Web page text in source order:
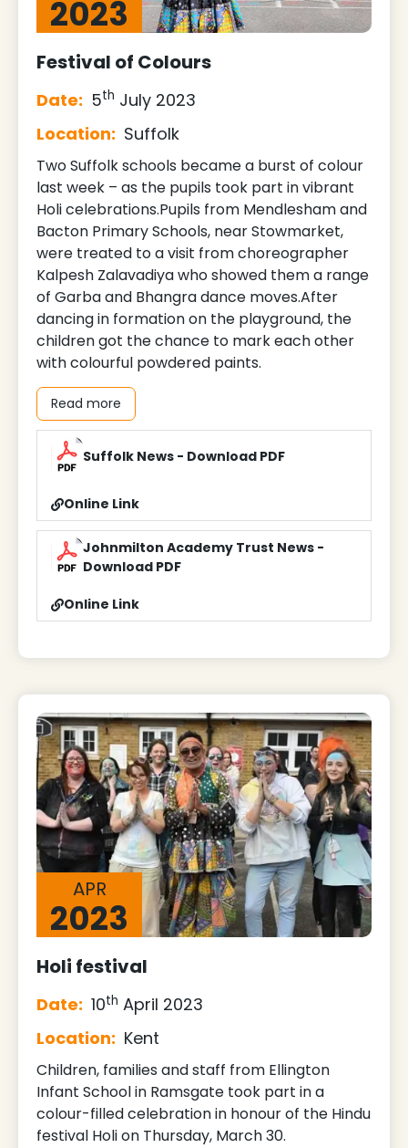
2023
Festival of Colours
Date: 5th July 2023
Location: Suffolk
Two Suffolk schools became a burst of colour
last week – as the pupils took part in vibrant
Holi celebrations.Pupils from Mendlesham and
Bacton Primary Schools, near Stowmarket,
were treated to a visit from choreographer
Kalpesh Zalavadiya who showed them a range
of Garba and Bhangra dance moves.After
dancing in formation on the playground, the
children got the chance to mark each other
with colourful powdered paints.
Read more
Suffolk News - Download PDF
Online Link
Johnmilton Academy Trust News -
Download PDF
Online Link
APR
2023
Holi festival
Date: 10th April 2023
Location: Kent
Children, families and staff from Ellington
Infant School in Ramsgate took part in a
colour-filled celebration in honour of the Hindu
festival Holi on Thursday, March 30.